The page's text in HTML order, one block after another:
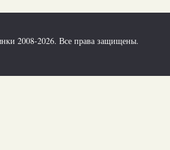
2008-2026. Все права защищены.